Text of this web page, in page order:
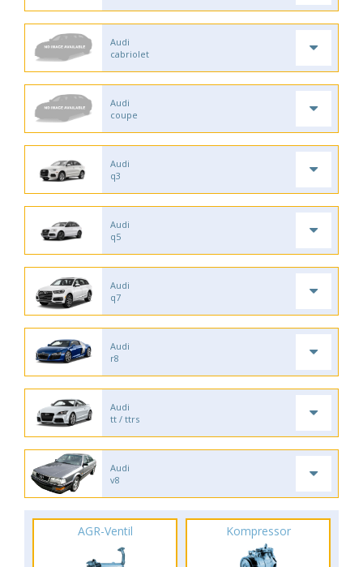
Audi
cabriolet
Audi
coupe
Audi
q3
Audi
q5
Audi
q7
Audi
r8
Audi
tt / ttrs
Audi
v8
AGR-Ventil Kompressor